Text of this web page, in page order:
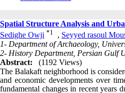
Articles archive
All Issues
Current Issue
Browse by Authors
Browse by Keywords
For Authors
Call for Papers
Submission Instruction